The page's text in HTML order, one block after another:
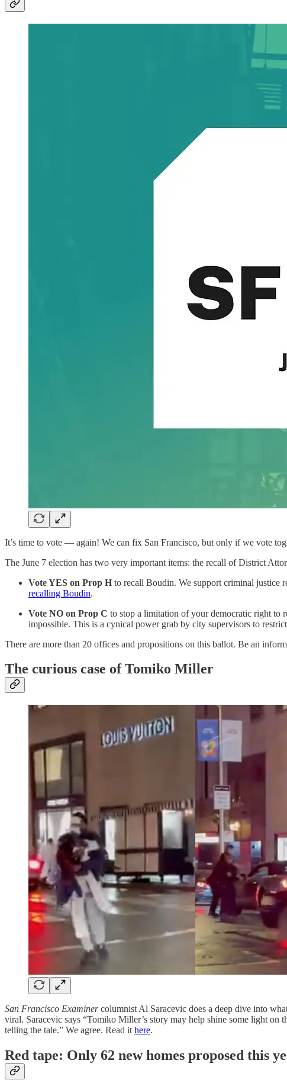
It’s time to vote — again! We can fix San Francisco, but only if we vote
The June 7 election has two very important items: the recall of District
Vote YES on Prop H to recall Boudin. We support criminal justice
recalling Boudin.
Vote NO on Prop C to stop a limitation of your democratic right to
impossible. This is a cynical power grab by city supervisors to
There are more than 20 offices and propositions on this ballot. Be an
The curious case of Tomiko Miller
San Francisco Examinercolumnist Al Saracevic does a deep dive into
viral. Saracevic says “Tomiko Miller’s story may help shine some light
telling the tale.” We agree. Read it here.
Red tape: Only 62 new homes proposed this